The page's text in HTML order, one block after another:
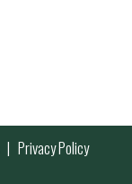
Privacy Policy